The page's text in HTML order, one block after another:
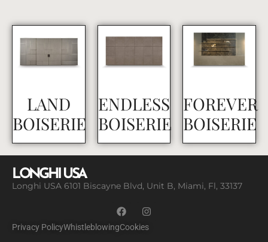
LAND
BOISERIE
ENDLESS
BOISERIE
FOREVER
BOISERIE
LONGHI USA
Longhi USA 6101 Biscayne Blvd, Unit B, Miami, Fl, 33137
Privacy PolicyWhistleblowingCookies